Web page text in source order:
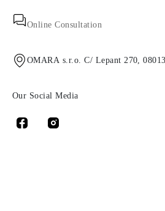
Online Consultation
OMARA s.r.o. C/ Lepant 270,
Our Social Media